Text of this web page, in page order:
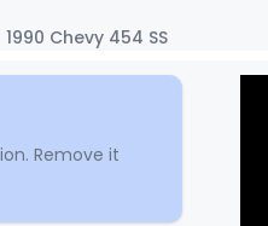
1990 Chevy 454 SS
Remove it